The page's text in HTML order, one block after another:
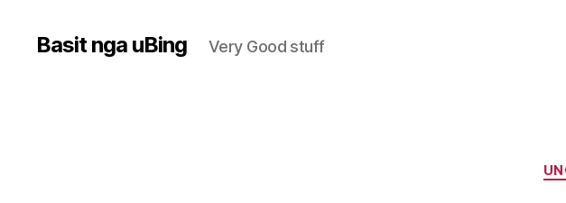
Basit nga uBing Very Good stuff